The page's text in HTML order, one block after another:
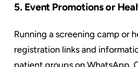
5. Event Promotions or
Running a screening camp or
registration links and